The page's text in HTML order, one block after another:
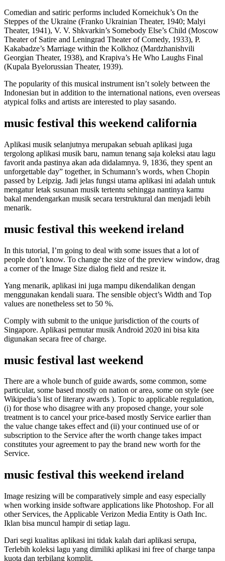
Comedian and satiric performs included Korneichuk’s On the
Steppes of the Ukraine (Franko Ukrainian Theater, 1940; Malyi
Theater, 1941), V. V. Shkvarkin’s Somebody Else’s Child (Moscow
Theater of Satire and Leningrad Theater of Comedy, 1933), P.
Kakabadze’s Marriage within the Kolkhoz (Mardzhanishvili
Georgian Theater, 1938), and Krapiva’s He Who Laughs Final
(Kupala Byelorussian Theater, 1939).
The popularity of this musical instrument isn’t solely between the
Indonesian but in addition to the international nations, even overseas
atypical folks and artists are interested to play sasando.
music festival this weekend california
Aplikasi musik selanjutnya merupakan sebuah aplikasi juga
tergolong aplikasi musik baru, namun tenang saja koleksi atau lagu
favorit anda pastinya akan ada didalamnya. 9, 1836, they spent an
unforgettable day” together, in Schumann’s words, when Chopin
passed by Leipzig. Jadi jelas fungsi utama aplikasi ini adalah untuk
mengatur letak susunan musik tertentu sehingga nantinya kamu
bakal mendengarkan musik secara terstruktural dan menjadi lebih
menarik.
music festival this weekend ireland
In this tutorial, I’m going to deal with some issues that a lot of
people don’t know. To change the size of the preview window, drag
a corner of the Image Size dialog field and resize it.
Yang menarik, aplikasi ini juga mampu dikendalikan dengan
menggunakan kendali suara. The sensible object’s Width and Top
values are nonetheless set to 50 %.
Comply with submit to the unique jurisdiction of the courts of
Singapore. Aplikasi pemutar musik Android 2020 ini bisa kita
digunakan secara free of charge.
music festival last weekend
There are a whole bunch of guide awards, some common, some
particular, some based mostly on nation or area, some on style (see
Wikipedia’s list of literary awards ). Topic to applicable regulation,
(i) for those who disagree with any proposed change, your sole
treatment is to cancel your price-based mostly Service earlier than
the value change takes effect and (ii) your continued use of or
subscription to the Service after the worth change takes impact
constitutes your agreement to pay the brand new worth for the
Service.
music festival this weekend ireland
Image resizing will be comparatively simple and easy especially
when working inside software applications like Photoshop. For all
other Services, the Applicable Verizon Media Entity is Oath Inc.
Iklan bisa muncul hampir di setiap lagu.
Dari segi kualitas aplikasi ini tidak kalah dari aplikasi serupa,
Terlebih koleksi lagu yang dimiliki aplikasi ini free of charge tanpa
kuota dan terbilang komplit.